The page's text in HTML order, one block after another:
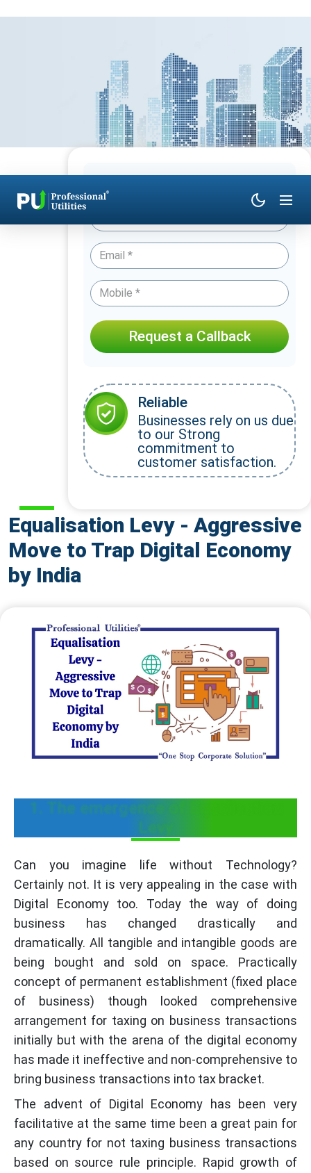
Equalisation Levy - Aggressive
Move to Trap Digital Economy
by India
1. The emergence of Equalisation
Levy
Can you imagine life without Technology?
Certainly not. It is very appealing in the case with
Digital Economy too. Today the way of doing
business has changed drastically and
dramatically. All tangible and intangible goods are
being bought and sold on space. Practically
concept of permanent establishment (fixed place
of business) though looked comprehensive
arrangement for taxing on business transactions
initially but with the arena of the digital economy
has made it ineffective and non-comprehensive to
bring business transactions into tax bracket.
The advent of Digital Economy has been very
facilitative at the same time been a great pain for
any country for not taxing business transactions
based on source rule principle. Rapid growth of
Request a Callback
Reliable
Businesses rely on us due
to our Strong
commitment to
customer satisfaction.